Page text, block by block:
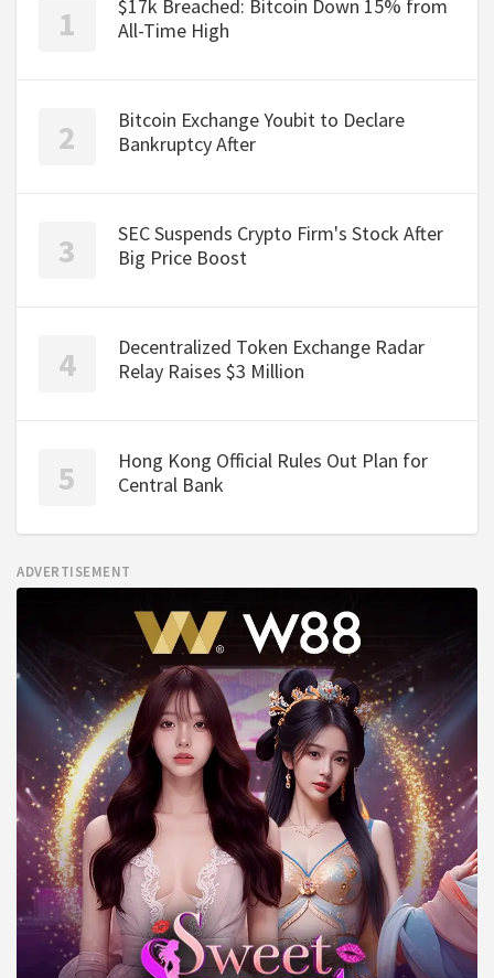
$17k Breached: Bitcoin Down 15% from
All-Time High
Bitcoin Exchange Youbit to Declare
Bankruptcy After
SEC Suspends Crypto Firm's Stock After
Big Price Boost
Decentralized Token Exchange Radar
Relay Raises $3 Million
Hong Kong Official Rules Out Plan for
Central Bank
ADVERTISEMENT